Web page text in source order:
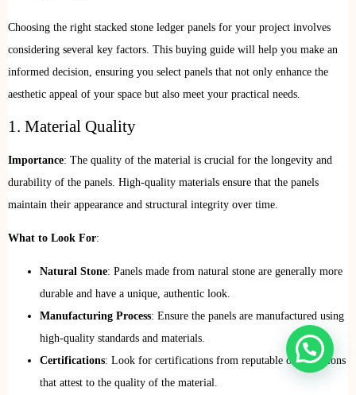
Choosing the right stacked stone ledger panels for your project involves
considering several key factors. This buying guide will help you make an
informed decision, ensuring you select panels that not only enhance the
aesthetic appeal of your space but also meet your practical needs.
1. Material Quality
Importance: The quality of the material is crucial for the longevity and
durability of the panels. High-quality materials ensure that the panels
maintain their appearance and structural integrity over time.
What to Look For:
Natural Stone: Panels made from natural stone are generally more
durable and have a unique, authentic look.
Manufacturing Process: Ensure the panels are manufactured using
high-quality standards and materials.
Certifications: Look for certifications from reputable organizations
that attest to the quality of the material.